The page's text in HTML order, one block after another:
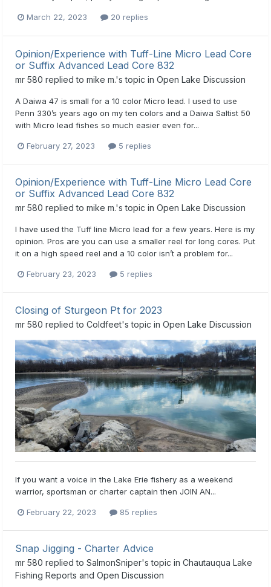
March 22, 2023 20 replies
Opinion/Experience with Tuff-Line Micro Lead Core
or Suffix Advanced Lead Core 832
mr 580 replied to mike m.'s topic in Open Lake Discussion
A Daiwa 47 is small for a 10 color Micro lead. I used to use
Penn 330’s years ago on my ten colors and a Daiwa Saltist 50
with Micro lead fishes so much easier even for...
February 27, 2023 5 replies
Opinion/Experience with Tuff-Line Micro Lead Core
or Suffix Advanced Lead Core 832
mr 580 replied to mike m.'s topic in Open Lake Discussion
I have used the Tuff line Micro lead for a few years. Here is my
opinion. Pros are you can use a smaller reel for long cores. Put
it on a high speed reel and a 10 color isn’t a problem for...
February 23, 2023 5 replies
Closing of Sturgeon Pt for 2023
mr 580 replied to Coldfeet's topic in Open Lake Discussion
If you want a voice in the Lake Erie fishery as a weekend
warrior, sportsman or charter captain then JOIN AN...
February 22, 2023 85 replies
Snap Jigging - Charter Advice
mr 580 replied to SalmonSniper's topic in Chautauqua Lake
Fishing Reports and Open Discussion